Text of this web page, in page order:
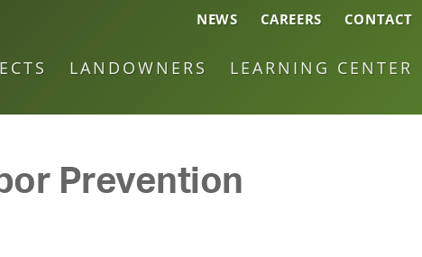
NEWS CAREERS CONTACT
LANDOWNERS LEARNING CENTER
Prevention